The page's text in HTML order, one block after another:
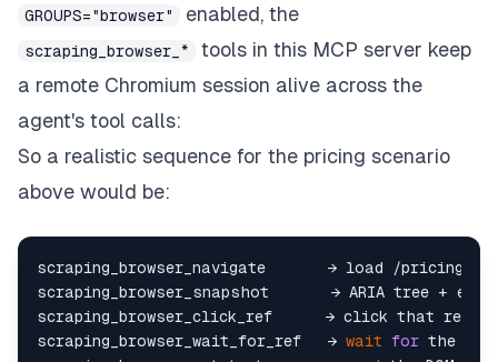
GROUPS="browser" enabled, the
scraping_browser_*
tools in this MCP server keep
a remote Chromium session alive across the
agent's tool calls:
So a realistic sequence for the pricing scenario
above would be:
scraping_browser_navigate       → load /pricing,
scraping_browser_snapshot       → ARIA tree +
scraping_browser_click_ref      → click that ref
scraping_browser_wait_for_ref   → wait for the